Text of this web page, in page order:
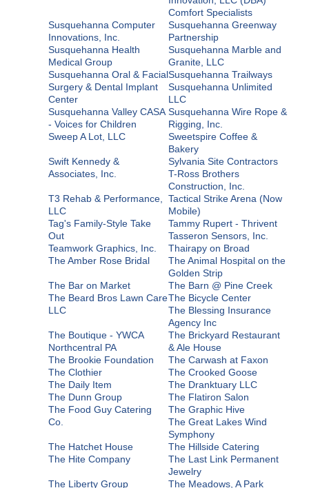
Comfort Specialists
Susquehanna Computer
Innovations, Inc.
Susquehanna Greenway
Partnership
Susquehanna Health
Medical Group
Susquehanna Marble and
Granite, LLC
Susquehanna Oral & Facial
Surgery & Dental Implant
Center
Susquehanna Trailways
Susquehanna Unlimited
LLC
Susquehanna Valley CASA
- Voices for Children
Susquehanna Wire Rope &
Rigging, Inc.
Sweep A Lot, LLC
Sweetspire Coffee &
Bakery
Swift Kennedy &
Associates, Inc.
Sylvania Site Contractors
T-Ross Brothers
Construction, Inc.
T3 Rehab & Performance,
LLC
Tactical Strike Arena (Now
Mobile)
Tag's Family-Style Take
Out
Tammy Rupert - Thrivent
Tasseron Sensors, Inc.
Teamwork Graphics, Inc.
Thairapy on Broad
The Amber Rose Bridal
The Animal Hospital on the
Golden Strip
The Bar on Market
The Barn @ Pine Creek
The Beard Bros Lawn Care
LLC
The Bicycle Center
The Blessing Insurance
Agency Inc
The Boutique - YWCA
Northcentral PA
The Brickyard Restaurant
& Ale House
The Brookie Foundation
The Carwash at Faxon
The Clothier
The Crooked Goose
The Daily Item
The Dranktuary LLC
The Dunn Group
The Flatiron Salon
The Food Guy Catering
Co.
The Graphic Hive
The Great Lakes Wind
Symphony
The Hatchet House
The Hillside Catering
The Hite Company
The Last Link Permanent
Jewelry
The Liberty Group
The Meadows, A Park